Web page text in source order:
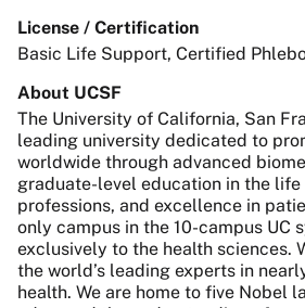
License / Certification
Basic Life Support, Certified
About UCSF
The University of California, San
leading university dedicated to
worldwide through advanced
graduate-level education in the life
professions, and excellence in
only campus in the 10-campus UC
exclusively to the health sciences.
the world’s leading experts in
health. We are home to five Nobel